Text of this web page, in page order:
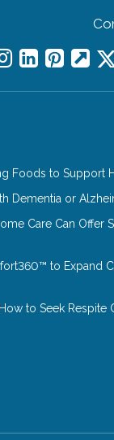
Foods to Support
Dementia or
Care Can Offer
to Expand
to Seek Respite